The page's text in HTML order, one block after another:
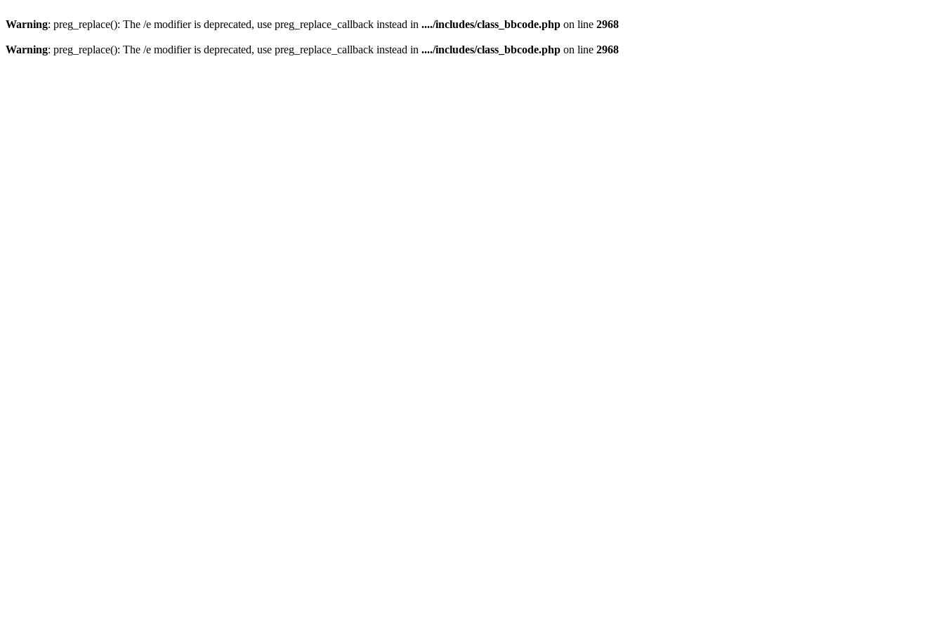
Warning: preg_replace(): The /e modifier is deprecated, use preg_replace_callback instead in ..../includes/class_bbcode.php on line 2968
Warning: preg_replace(): The /e modifier is deprecated, use preg_replace_callback instead in ..../includes/class_bbcode.php on line 2968